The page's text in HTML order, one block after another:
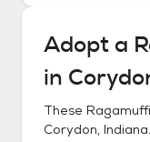
Adopt a
in
These
Corydon, Indiana.